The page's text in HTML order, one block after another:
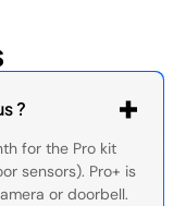
?
for the Pro kit
sensors). Pro+ is
or doorbell.